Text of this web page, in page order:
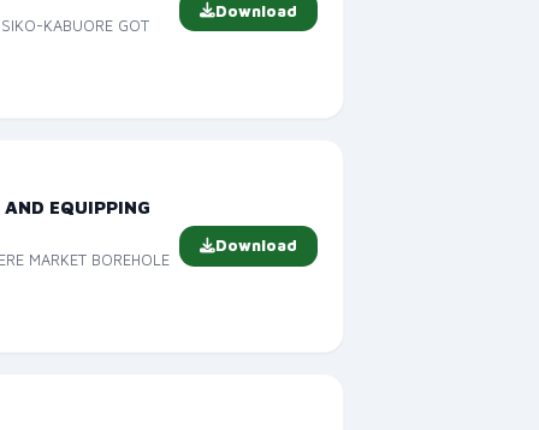
SIKO-KABUORE GOT
Download
EQUIPPING
MARKET BOREHOLE
Download